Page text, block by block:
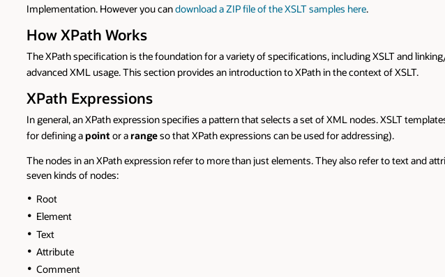
Implementation. However you candownload a ZIP file of the XSLT samples here.
How XPath Works
The XPath specification is the foundation for a variety of specifications, including XSLT and
advanced XML usage. This section provides an introduction to XPath in the context of XSLT.
XPath Expressions
In general, an XPath expression specifies a pattern that selects a set of XML nodes. XSLT
for defining a point or a rangeso that XPath expressions can be used for addressing).
The nodes in an XPath expression refer to more than just elements. They also refer to text and
seven kinds of nodes:
Root
Element
Text
Attribute
Comment